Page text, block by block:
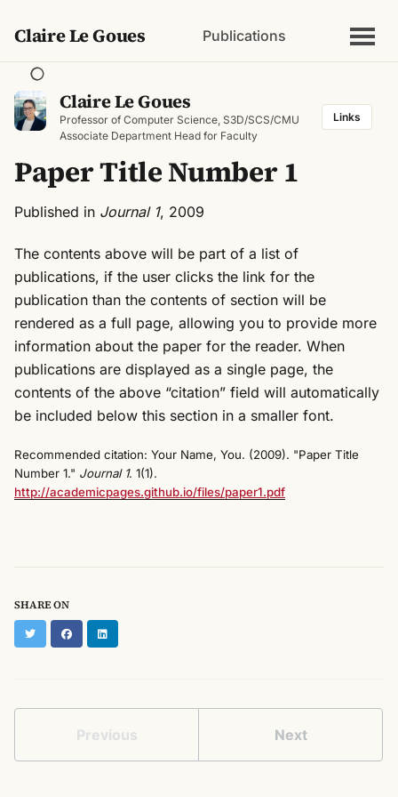
Claire Le Goues Publications
Claire Le Goues
Professor of Computer Science, S3D/SCS/CMU
Associate Department Head for Faculty
Links
Paper Title Number 1
Published in Journal 1, 2009
The contents above will be part of a list of
publications, if the user clicks the link for the
publication than the contents of section will be
rendered as a full page, allowing you to provide more
information about the paper for the reader. When
publications are displayed as a single page, the
contents of the above “citation” field will automatically
be included below this section in a smaller font.
Recommended citation: Your Name, You. (2009). "Paper Title
Number 1." Journal 1. 1(1).
http://academicpages.github.io/files/paper1.pdf
SHARE ON
TwitterFacebookLinkedIn
Previous Next